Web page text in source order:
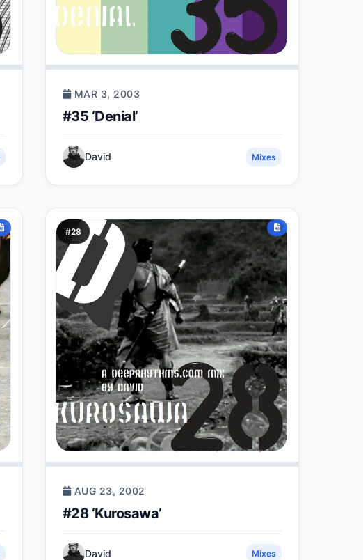
MAR 3, 2003
#35 ‘Denial’
David Mixes
#28
AUG 23, 2002
#28 ‘Kurosawa’
David Mixes